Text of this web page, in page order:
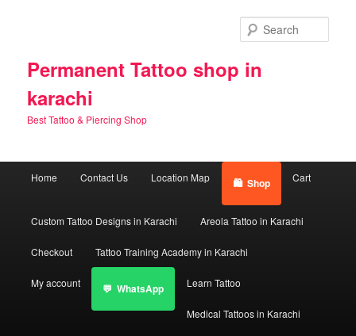
Permanent Tattoo shop in
karachi
Best Tattoo & Piercing Shop
Home Contact Us Location Map Shop Cart
Custom Tattoo Designs in Karachi Areola Tattoo in Karachi
Checkout Tattoo Training Academy in Karachi
My account WhatsApp Learn Tattoo
Medical Tattoos in Karachi